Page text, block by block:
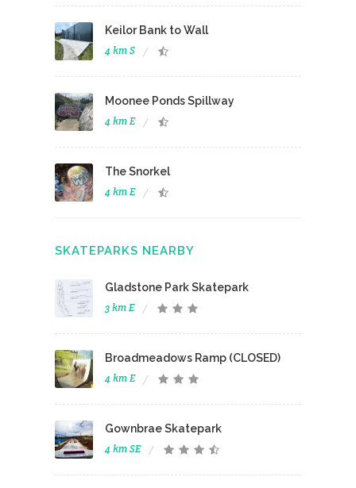
Keilor Bank to Wall
4 km S
Moonee Ponds Spillway
4 km E
The Snorkel
4 km E
SKATEPARKS NEARBY
Gladstone Park Skatepark
3 km E
Broadmeadows Ramp (CLOSED)
4 km E
Gownbrae Skatepark
4 km SE